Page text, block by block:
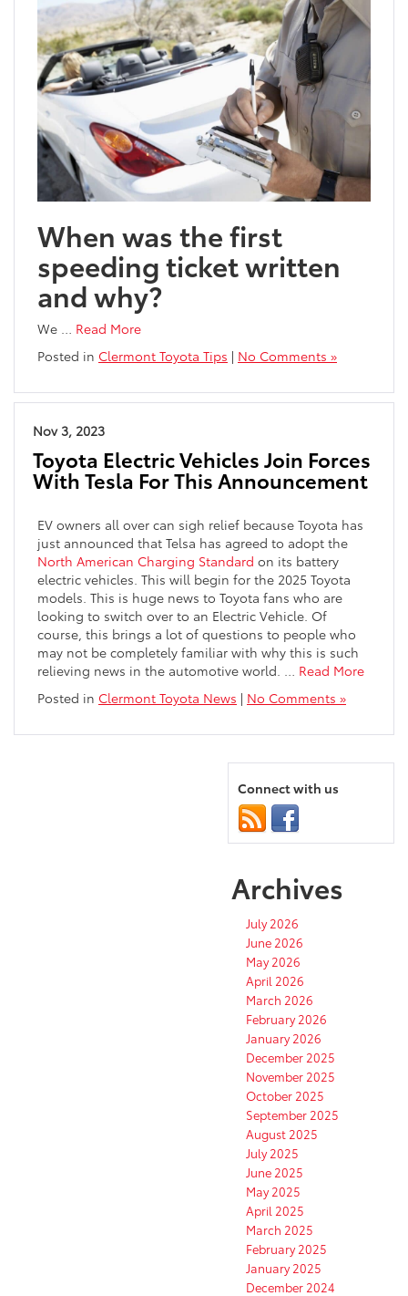
When was the first
speeding ticket written
and why?
We
Read More
Posted in Clermont Toyota Tips | No Comments »
Nov 3, 2023
Toyota Electric Vehicles Join Forces
With Tesla For This Announcement
EV owners all over can sigh relief because Toyota has
just announced that Telsa has agreed to adopt the
North American Charging Standard on its battery
electric vehicles. This will begin for the 2025 Toyota
models. This is huge news to Toyota fans who are
looking to switch over to an Electric Vehicle. Of
course, this brings a lot of questions to people who
may not be completely familiar with why this is such
relieving news in the automotive world.
Read More
Posted in Clermont Toyota News | No Comments »
Connect with us
Archives
July 2026
June 2026
May 2026
April 2026
March 2026
February 2026
January 2026
December 2025
November 2025
October 2025
September 2025
August 2025
July 2025
June 2025
May 2025
April 2025
March 2025
February 2025
January 2025
December 2024